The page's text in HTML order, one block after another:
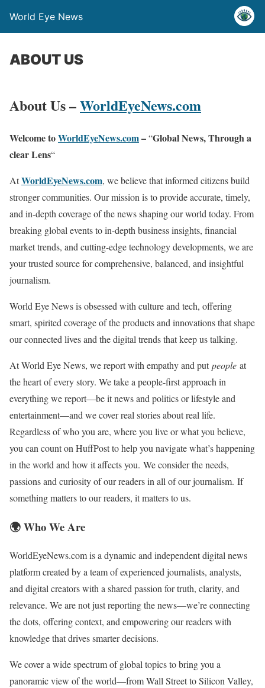
World Eye News
ABOUT US
About Us –WorldEyeNews.com
Welcome toWorldEyeNews.com–“Global News, Through a
clear Lens“
AtWorldEyeNews.com, we believe that informed citizens build
stronger communities. Our mission is to provide accurate, timely,
and in-depth coverage of the news shaping our world today. From
breaking global events to in-depth business insights, financial
market trends, and cutting-edge technology developments, we are
your trusted source for comprehensive, balanced, and insightful
journalism.
World Eye News is obsessed with culture and tech, offering
smart, spirited coverage of the products and innovations that shape
our connected lives and the digital trends that keep us talking.
At World Eye News, we report with empathy and putpeople at
the heart of every story. We take a people-first approach in
everything we report—be it news and politics or lifestyle and
entertainment—and we cover real stories about real life.
Regardless of who you are, where you live or what you believe,
you can count on HuffPost to help you navigate what’s happening
in the world and how it affects you. We consider the needs,
passions and curiosity of our readers in all of our journalism. If
something matters to our readers, it matters to us.
🌍 Who We Are
WorldEyeNews.com is a dynamic and independent digital news
platform created by a team of experienced journalists, analysts,
and digital creators with a shared passion for truth, clarity, and
relevance. We are not just reporting the news—we’re connecting
the dots, offering context, and empowering our readers with
knowledge that drives smarter decisions.
We cover a wide spectrum of global topics to bring you a
panoramic view of the world—from Wall Street to Silicon Valley,